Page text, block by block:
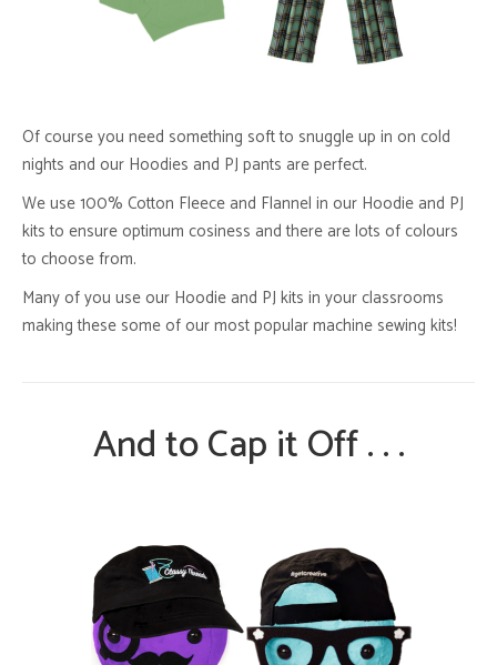
Of course you need something soft to snuggle up in on cold
nights and our Hoodies and PJ pants are perfect.
We use 100% Cotton Fleece and Flannel in our Hoodie and PJ
kits to ensure optimum cosiness and there are lots of colours
to choose from.
Many of you use our Hoodie and PJ kits in your classrooms
making these some of our most popular machine sewing kits!
And to Cap it Off . . .